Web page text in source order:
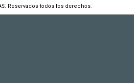
Reservados todos los derechos.